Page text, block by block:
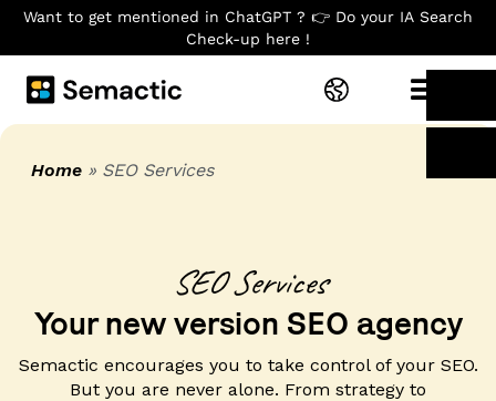
Want to get mentioned in ChatGPT ? 👉 Do your IA Search
Check-up here !
Home » SEO Services
SEO Services​
Your new version SEO agency
Semactic encourages you to take control of your SEO.
But you are never alone. From strategy to